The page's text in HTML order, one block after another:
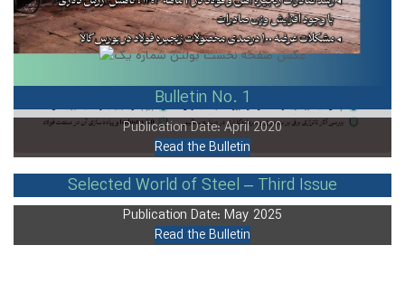
Selected World of Steel – Third Issue
Publication Date: May 2025
Read the Bulletin
Bulletin No. 1
Publication Date: April 2020
Read the Bulletin